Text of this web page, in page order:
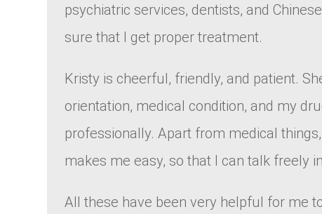
psychiatric services, dentists, and
sure that I get proper treatment.
Kristy is cheerful, friendly, and patient.
orientation, medical condition, and my
professionally. Apart from medical
makes me easy, so that I can talk freely
All these have been very helpful for me